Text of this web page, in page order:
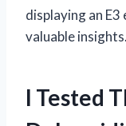
displaying an
valuable insights.
I Tested